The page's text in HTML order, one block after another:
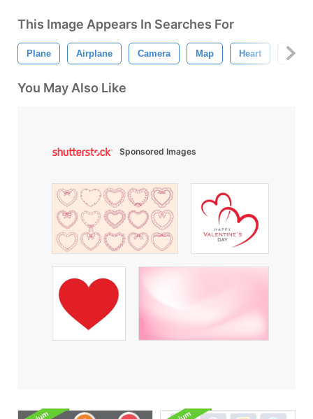
This Image Appears In Searches For
Plane Airplane Camera Map Heart Icons
You May Also Like
Sponsored Images